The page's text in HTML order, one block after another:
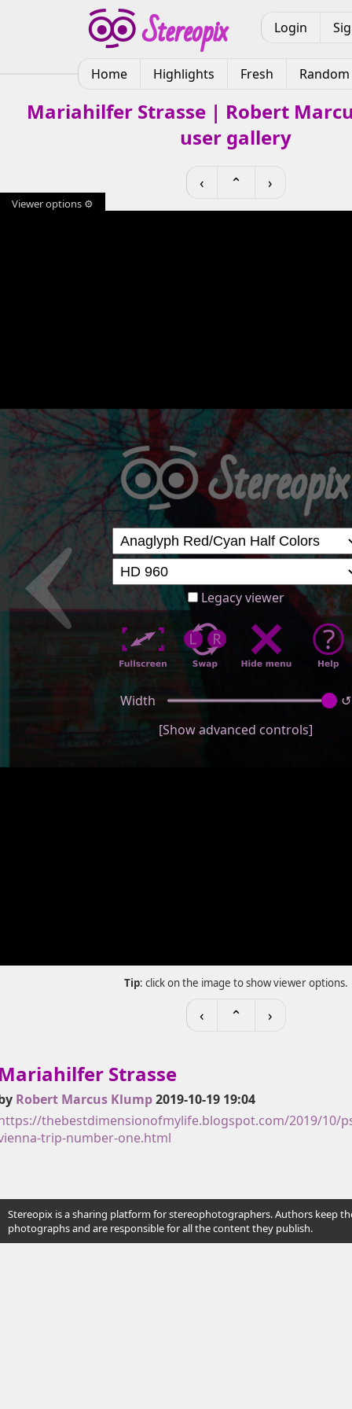
Login
Home Highlights Fresh Random
Mariahilfer Strasse | Robert
user gallery
‹ ⌃ ›
Viewer options ⚙
Legacy viewer
Width
↺
[Show advanced controls]
Tip: click on the image to show viewer options.
‹ ⌃ ›
Strasse
Robert Marcus Klump2019-10-19 19:04
thebestdimensionofmylife.blogspot.com/2019/10/
trip-number-one.html
Stereopix is a sharing platform for stereophotographers. Authors keep
photographs and are responsible for all the content they publish.